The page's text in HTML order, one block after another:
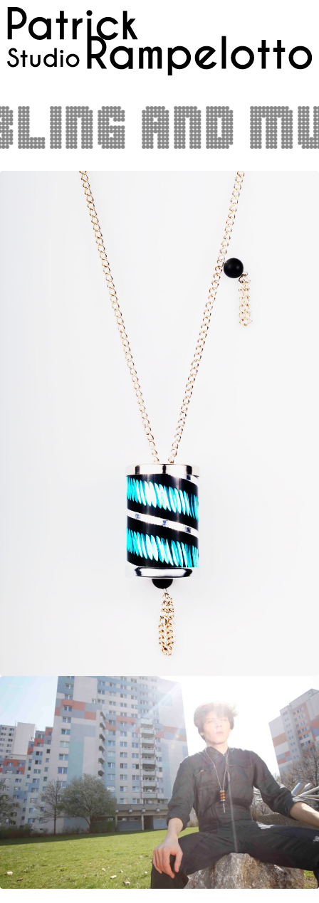
and